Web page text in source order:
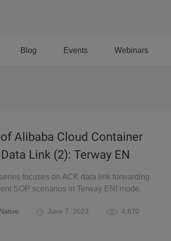
Blog Events Webinars
Alibaba Cloud Container
Link (2): Terway EN
focuses on ACK data link forwarding
SOP scenarios in Terway ENI mode.
June 7, 2023 4,870